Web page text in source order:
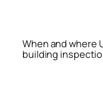
When and where
building